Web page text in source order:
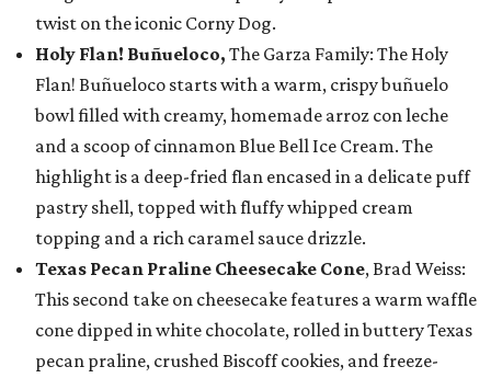
twist on the iconic Corny Dog.
Holy Flan! Buñueloco, The Garza Family: The Holy
Flan! Buñueloco starts with a warm, crispy buñuelo
bowl filled with creamy, homemade arroz con leche
and a scoop of cinnamon Blue Bell Ice Cream. The
highlight is a deep-fried flan encased in a delicate puff
pastry shell, topped with fluffy whipped cream
topping and a rich caramel sauce drizzle.
Texas Pecan Praline Cheesecake Cone, Brad Weiss:
This second take on cheesecake features a warm waffle
cone dipped in white chocolate, rolled in buttery Texas
pecan praline, crushed Biscoff cookies, and freeze-